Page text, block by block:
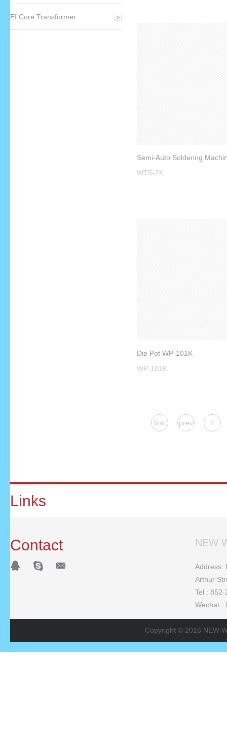
EI Core Transformer
WTS-2K
Dip Pot WP-101K
WP-101K
first prev 4
Links
Contact NEW
Address:
Arthur
Tel :
Wechat :
Copyright © 2016 NEW